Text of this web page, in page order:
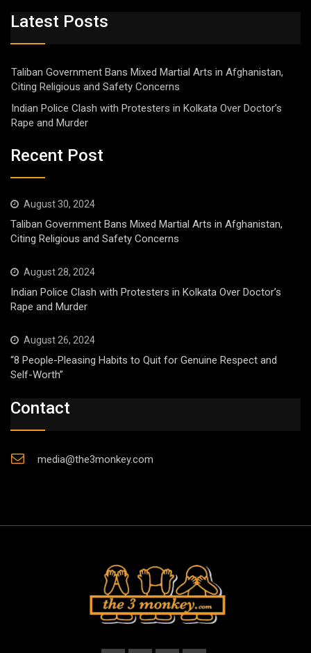
Latest Posts
Taliban Government Bans Mixed Martial Arts in Afghanistan,
Citing Religious and Safety Concerns
Indian Police Clash with Protesters in Kolkata Over Doctor’s
Rape and Murder
Recent Post
August 30, 2024
Taliban Government Bans Mixed Martial Arts in Afghanistan,
Citing Religious and Safety Concerns
August 28, 2024
Indian Police Clash with Protesters in Kolkata Over Doctor’s
Rape and Murder
August 26, 2024
“8 People-Pleasing Habits to Quit for Genuine Respect and
Self-Worth”
Contact
media@the3monkey.com